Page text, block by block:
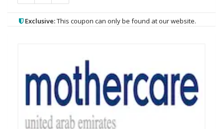
Exclusive:This coupon can only be found at our website.